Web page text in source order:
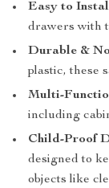
Easy to
drawers with
Durable &
plastic, these
Multi-
including
Child-Proof
designed to
objects like